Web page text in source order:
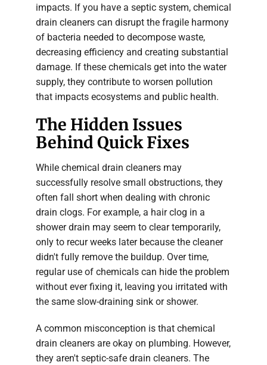
impacts. If you have a septic system, chemical
drain cleaners can disrupt the fragile harmony
of bacteria needed to decompose waste,
decreasing efficiency and creating substantial
damage. If these chemicals get into the water
supply, they contribute to worsen pollution
that impacts ecosystems and public health.
The Hidden Issues
Behind Quick Fixes
While chemical drain cleaners may
successfully resolve small obstructions, they
often fall short when dealing with chronic
drain clogs. For example, a hair clog in a
shower drain may seem to clear temporarily,
only to recur weeks later because the cleaner
didn't fully remove the buildup. Over time,
regular use of chemicals can hide the problem
without ever fixing it, leaving you irritated with
the same slow-draining sink or shower.
A common misconception is that chemical
drain cleaners are okay on plumbing. However,
they aren't septic-safe drain cleaners. The